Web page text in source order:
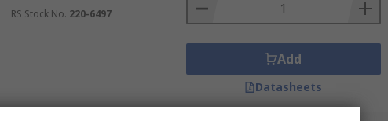
RS Stock No. 220-6497
Add
Datasheets